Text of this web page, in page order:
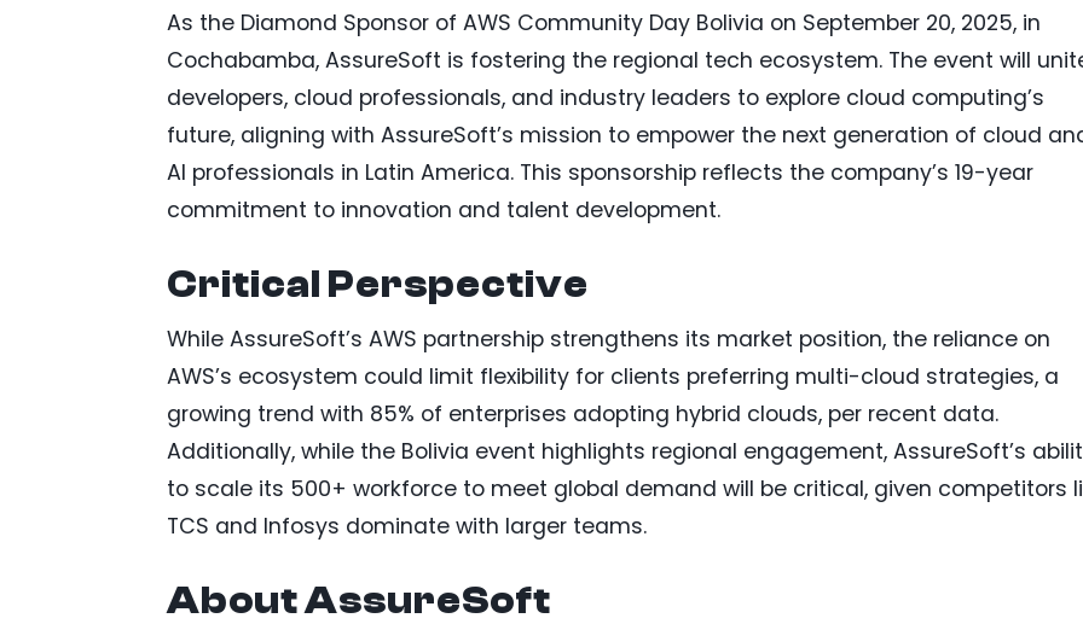
As the Diamond Sponsor of AWS Community Day Bolivia on September 20, 2025, in
Cochabamba, AssureSoft is fostering the regional tech ecosystem. The event will
developers, cloud professionals, and industry leaders to explore cloud computing’s
future, aligning with AssureSoft’s mission to empower the next generation of cloud
AI professionals in Latin America. This sponsorship reflects the company’s 19-year
commitment to innovation and talent development.
Critical Perspective
While AssureSoft’s AWS partnership strengthens its market position, the reliance on
AWS’s ecosystem could limit flexibility for clients preferring multi-cloud strategies, a
growing trend with 85% of enterprises adopting hybrid clouds, per recent data.
Additionally, while the Bolivia event highlights regional engagement, AssureSoft’s
to scale its 500+ workforce to meet global demand will be critical, given competitors
TCS and Infosys dominate with larger teams.
About AssureSoft